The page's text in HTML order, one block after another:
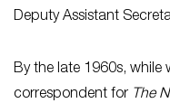
Deputy Assistant
By the late 1960s, while
correspondent for The